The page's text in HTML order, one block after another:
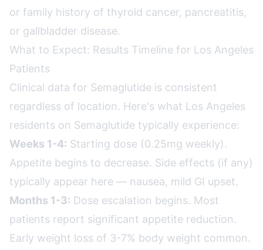
or family history of thyroid cancer, pancreatitis,
or gallbladder disease.
What to Expect: Results Timeline for Los Angeles
Patients
Clinical data for Semaglutide is consistent
regardless of location. Here's what Los Angeles
residents on Semaglutide typically experience:
Weeks 1-4: Starting dose (0.25mg weekly).
Appetite begins to decrease. Side effects (if any)
typically appear here — nausea, mild GI upset.
Months 1-3: Dose escalation begins. Most
patients report significant appetite reduction.
Early weight loss of 3-7% body weight common.